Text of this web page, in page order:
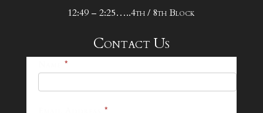
12:49 – 2:25…..4th / 8th Block
Contact Us
*